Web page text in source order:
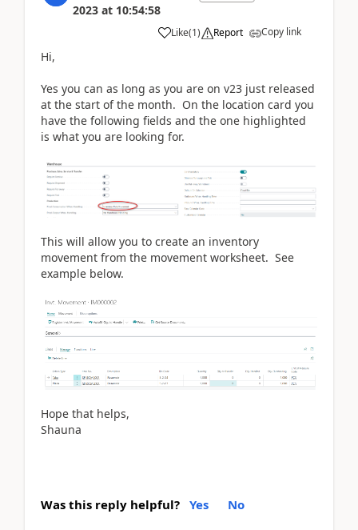
2023 at 10:54:58
Like(1) Report Copy link
Hi,
Yes you can as long as you are on v23 just released
at the start of the month. On the location card you
have the following fields and the one highlighted
is what you are looking for.
This will allow you to create an inventory
movement from the movement worksheet. See
example below.
Hope that helps,
Shauna
Was this reply helpful? Yes No